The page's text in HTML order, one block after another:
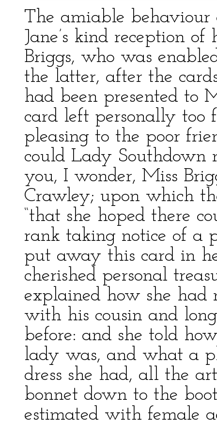
The amiable
Jane’s kind reception
Briggs, who was
the latter, after the
had been presented to
card left personally too
pleasing to the poor
could Lady
you, I wonder, Miss
Crawley; upon which
“that she hoped there
rank taking notice of a
put away this card in
cherished personal
explained how she
with his cousin and
before: and she told
lady was, and what a
dress she had, all the
bonnet down to the
estimated with female